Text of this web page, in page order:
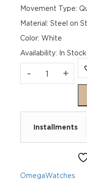
Movement Type:
Material: Steel on
Color: White
Availability: In Stock
- Omega
+
Installments
OmegaWatches